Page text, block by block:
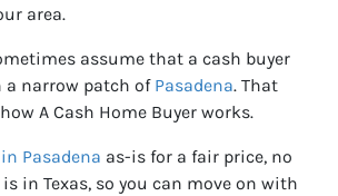
area.
assume that a cash buyer
a narrow patch of Pasadena. That
A Cash Home Buyer works.
Pasadena as-is for a fair price, no
in Texas, so you can move on with